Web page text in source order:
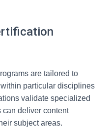
are tailored to
particular disciplines
validate specialized
can deliver content
subject areas.